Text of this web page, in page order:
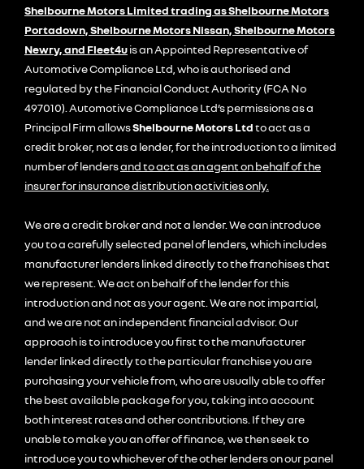
Shelbourne Motors Limited trading as Shelbourne Motors
Portadown, Shelbourne Motors Nissan, Shelbourne Motors
Newry, and Fleet4uis an Appointed Representative of
Automotive Compliance Ltd, who is authorised and
regulated by the Financial Conduct Authority (FCA No
497010). Automotive Compliance Ltd’s permissions as a
Principal Firm allowsShelbourne Motors Ltdto act as a
credit broker, not as a lender, for the introduction to a limited
number of lendersand to act as an agent on behalf of the
insurer for insurance distribution activities only.
We are a credit broker and not a lender. We can introduce
you to a carefully selected panel of lenders, which includes
manufacturer lenders linked directly to the franchises that
we represent. We act on behalf of the lender for this
introduction and not as your agent. We are not impartial,
and we are not an independent financial advisor. Our
approach is to introduce you first to the manufacturer
lender linked directly to the particular franchise you are
purchasing your vehicle from, who are usually able to offer
the best available package for you, taking into account
both interest rates and other contributions. If they are
unable to make you an offer of finance, we then seek to
introduce you to whichever of the other lenders on our panel